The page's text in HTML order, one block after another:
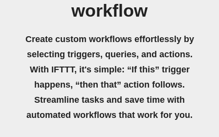
workflow
Create custom workflows effortlessly by
selecting triggers, queries, and actions.
With IFTTT, it's simple: “If this” trigger
happens, “then that” action follows.
Streamline tasks and save time with
automated workflows that work for you.